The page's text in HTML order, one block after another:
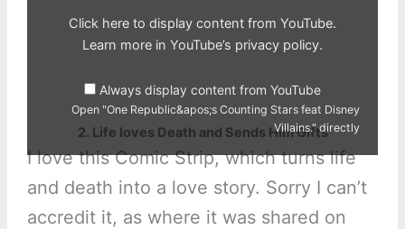
Villains."Click here to display content from YouTube.
Learn more in YouTube’s privacy policy.
Always display content from YouTube
Open "One Republic&apos;s Counting Stars feat Disney
Villains." directly
2. Life loves Death and Sends Him Gifts
I love this Comic Strip, which turns life
and death into a love story. Sorry I can’t
accredit it, as where it was shared on